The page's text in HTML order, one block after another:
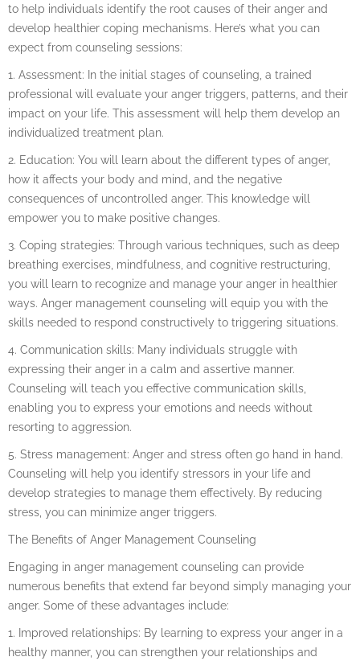
to help individuals identify the root causes of their anger and
develop healthier coping mechanisms. Here’s what you can
expect from counseling sessions:
1. Assessment: In the initial stages of counseling, a trained
professional will evaluate your anger triggers, patterns, and their
impact on your life. This assessment will help them develop an
individualized treatment plan.
2. Education: You will learn about the different types of anger,
how it affects your body and mind, and the negative
consequences of uncontrolled anger. This knowledge will
empower you to make positive changes.
3. Coping strategies: Through various techniques, such as deep
breathing exercises, mindfulness, and cognitive restructuring,
you will learn to recognize and manage your anger in healthier
ways. Anger management counseling will equip you with the
skills needed to respond constructively to triggering situations.
4. Communication skills: Many individuals struggle with
expressing their anger in a calm and assertive manner.
Counseling will teach you effective communication skills,
enabling you to express your emotions and needs without
resorting to aggression.
5. Stress management: Anger and stress often go hand in hand.
Counseling will help you identify stressors in your life and
develop strategies to manage them effectively. By reducing
stress, you can minimize anger triggers.
The Benefits of Anger Management Counseling
Engaging in anger management counseling can provide
numerous benefits that extend far beyond simply managing your
anger. Some of these advantages include:
1. Improved relationships: By learning to express your anger in a
healthy manner, you can strengthen your relationships and